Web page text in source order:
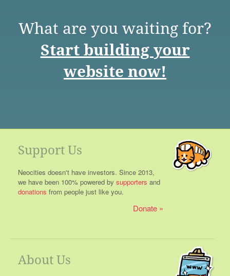
What are you waiting for?
Start building your
website now!
Support Us
Neocities doesn't have investors. Since 2013,
we have been 100% powered by supporters and
donations from people just like you.
Donate
About Us